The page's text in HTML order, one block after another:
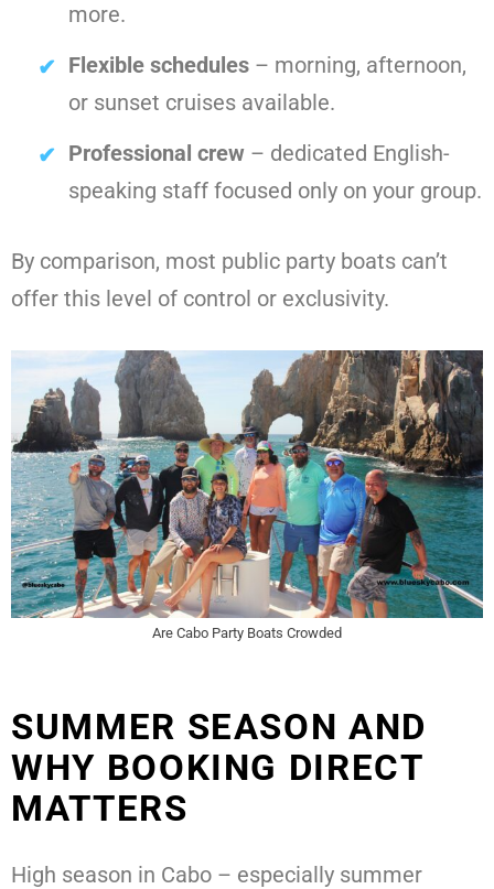
more.
Flexible schedules – morning, afternoon,
or sunset cruises available.
Professional crew – dedicated English-
speaking staff focused only on your group.
By comparison, most public party boats can’t
offer this level of control or exclusivity.
Are Cabo Party Boats Crowded
SUMMER SEASON AND
WHY BOOKING DIRECT
MATTERS
High season in Cabo – especially summer